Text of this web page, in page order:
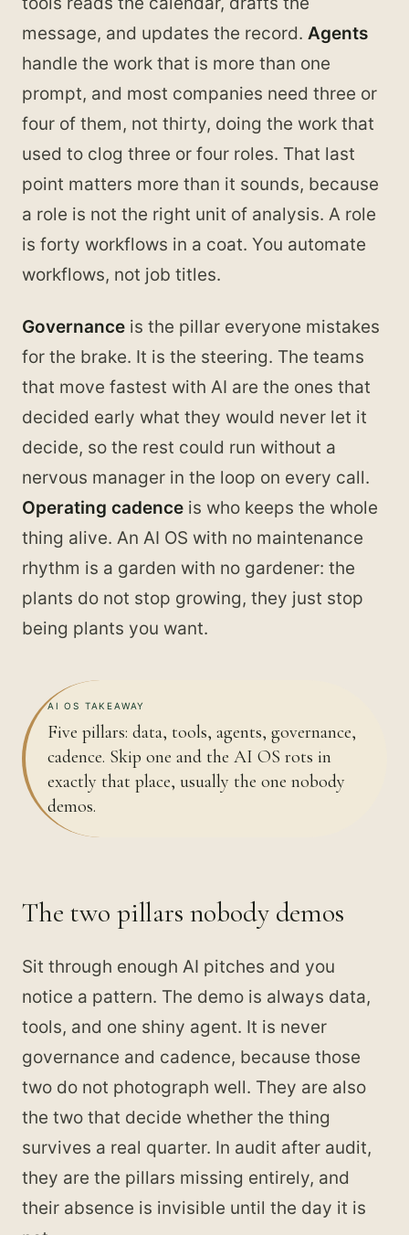
message, and updates the record. Agents
handle the work that is more than one
prompt, and most companies need three or
four of them, not thirty, doing the work that
used to clog three or four roles. That last
point matters more than it sounds, because
a role is not the right unit of analysis. A role
is forty workflows in a coat. You automate
workflows, not job titles.
Governance is the pillar everyone mistakes
for the brake. It is the steering. The teams
that move fastest with AI are the ones that
decided early what they would never let it
decide, so the rest could run without a
nervous manager in the loop on every call.
Operating cadence is who keeps the whole
thing alive. An AI OS with no maintenance
rhythm is a garden with no gardener: the
plants do not stop growing, they just stop
being plants you want.
AI OS TAKEAWAY
Five pillars: data, tools, agents, governance,
cadence. Skip one and the AI OS rots in
exactly that place, usually the one nobody
demos.
The two pillars nobody demos
Sit through enough AI pitches and you
notice a pattern. The demo is always data,
tools, and one shiny agent. It is never
governance and cadence, because those
two do not photograph well. They are also
the two that decide whether the thing
survives a real quarter. In audit after audit,
they are the pillars missing entirely, and
their absence is invisible until the day it is